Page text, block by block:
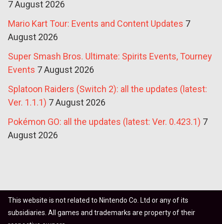
7 August 2026
Mario Kart Tour: Events and Content Updates 7
August 2026
Super Smash Bros. Ultimate: Spirits Events, Tourney
Events 7 August 2026
Splatoon Raiders (Switch 2): all the updates (latest:
Ver. 1.1.1) 7 August 2026
Pokémon GO: all the updates (latest: Ver. 0.423.1) 7
August 2026
This website is not related to Nintendo Co. Ltd or any of its
subsidiaries. All games and trademarks are property of their